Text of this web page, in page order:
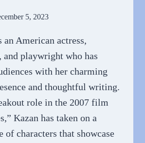
5, 2023
an American actress,
and playwright who has
with her charming
and thoughtful writing.
role in the 2007 film
Kazan has taken on a
of characters that showcase